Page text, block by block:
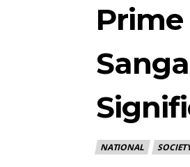
NATIONAL